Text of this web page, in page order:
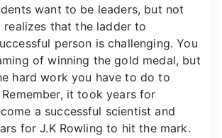
want to be leaders, but not
realizes that the ladder to
person is challenging. You
of winning the gold medal, but
hard work you have to do to
it took years for
a successful scientist and
for J.K Rowling to hit the mark.